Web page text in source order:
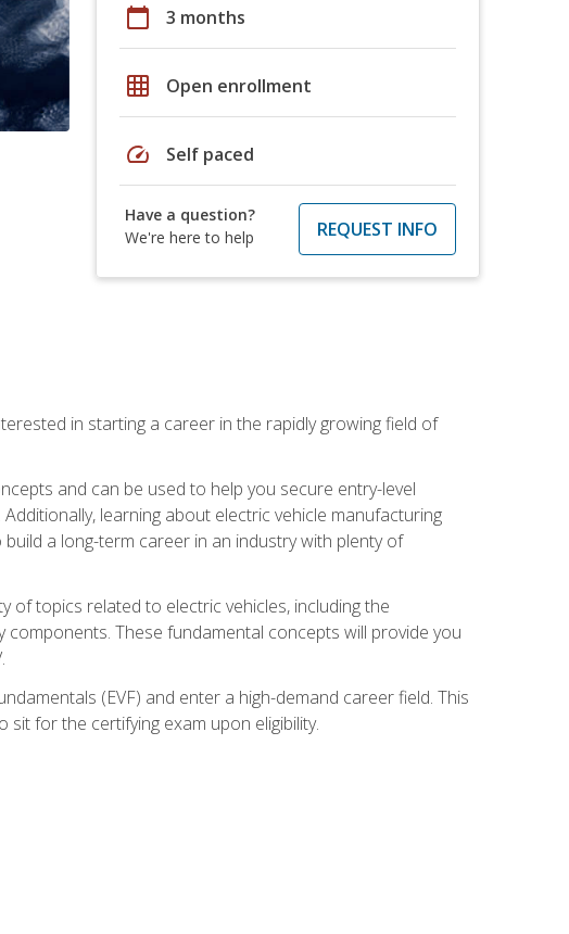
calendar_today 3 months
grid_on Open enrollment
speed Self paced
Have a question?
We're here to help
REQUEST INFO
in starting a career in the rapidly growing field of
and can be used to help you secure entry-level
learning about electric vehicle manufacturing
a long-term career in an industry with plenty of
of topics related to electric vehicles, including the
These fundamental concepts will provide you
(EVF) and enter a high-demand career field. This
for the certifying exam upon eligibility.